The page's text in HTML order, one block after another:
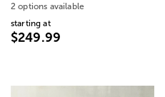
2 options available
starting at
$249.99